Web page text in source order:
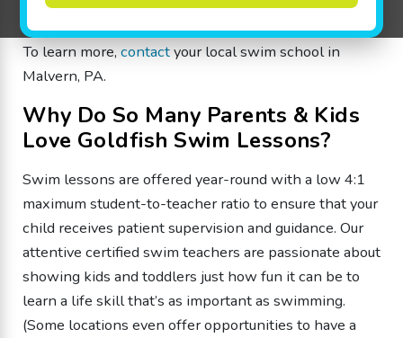
appropriate swim lesson level!
To learn more,contactyour local swim school in
Malvern, PA.
Why Do So Many Parents & Kids
Love Goldfish Swim Lessons?
Swim lessons are offered year-round with a low 4:1
maximum student-to-teacher ratio to ensure that your
child receives patient supervision and guidance. Our
attentive certified swim teachers are passionate about
showing kids and toddlers just how fun it can be to
learn a life skill that’s as important as swimming.
(Some locations even offer opportunities to have a